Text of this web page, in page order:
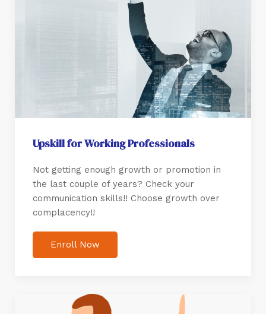
Upskill for Working Professionals
Not getting enough growth or promotion in
the last couple of years? Check your
communication skills!! Choose growth over
complacency!!
Enroll Now